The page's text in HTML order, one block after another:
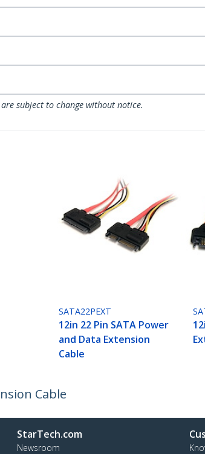
subject to change without notice.
SATA22PEXT
12in 22 Pin SATA Power
and Data Extension
Cable
Cable
StarTech.com
Newsroom